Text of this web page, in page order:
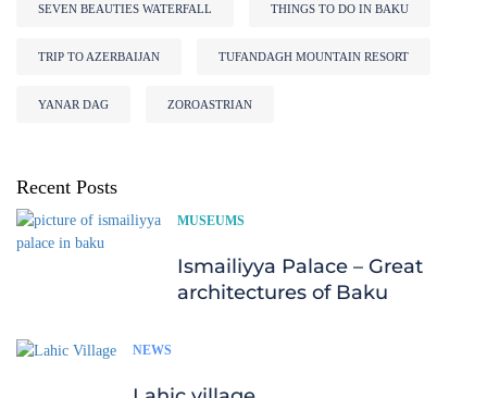
SEVEN BEAUTIES WATERFALL THINGS TO DO IN BAKU
TRIP TO AZERBAIJAN TUFANDAGH MOUNTAIN RESORT
YANAR DAG ZOROASTRIAN
Recent Posts
MUSEUMS
Ismailiyya Palace – Great
architectures of Baku
NEWS